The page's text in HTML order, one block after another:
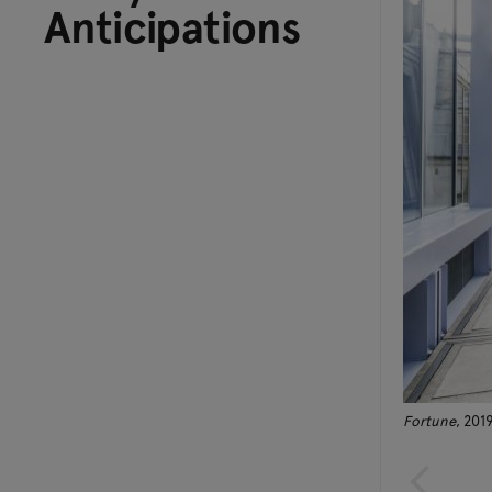
Anticipations
Fortune,